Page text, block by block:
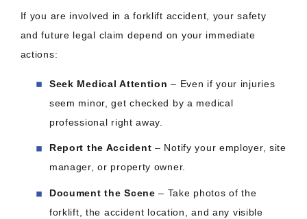
If you are involved in a forklift accident, your safety
and future legal claim depend on your immediate
actions:
Seek Medical Attention – Even if your injuries
seem minor, get checked by a medical
professional right away.
Report the Accident – Notify your employer, site
manager, or property owner.
Document the Scene – Take photos of the
forklift, the accident location, and any visible